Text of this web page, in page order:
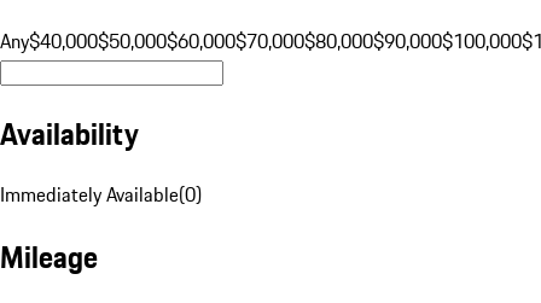
Any$40,000$50,000$60,000$70,000$80,000$90,000$100,000
Availability
Immediately Available(0)
Mileage